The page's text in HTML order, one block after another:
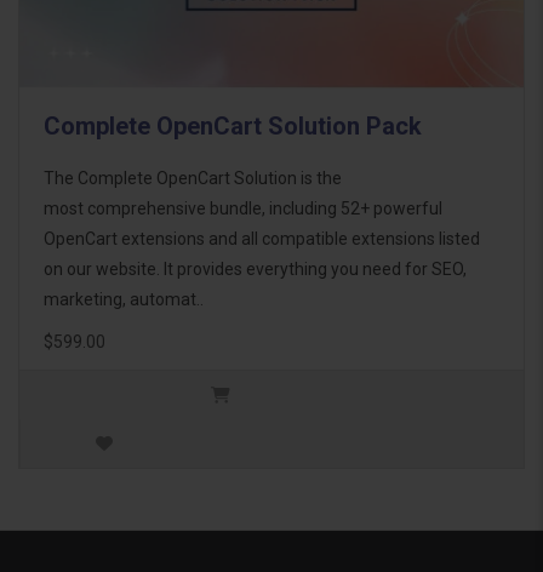
Complete OpenCart Solution Pack
The Complete OpenCart Solution is the
most comprehensive bundle, including 52+ powerful
OpenCart extensions and all compatible extensions listed
on our website. It provides everything you need for SEO,
marketing, automat..
$599.00